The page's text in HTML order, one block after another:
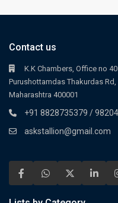
Contact us
K.K Chambers, Office no
Purushottamdas Thakurdas
Maharashtra 400001
+91 8828735379 /
askstallion@gmail.com